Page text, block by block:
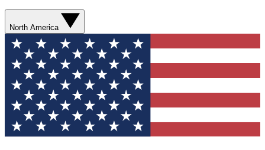
North America